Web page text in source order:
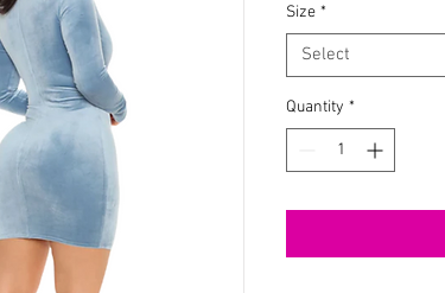
Size *
Select
Quantity *